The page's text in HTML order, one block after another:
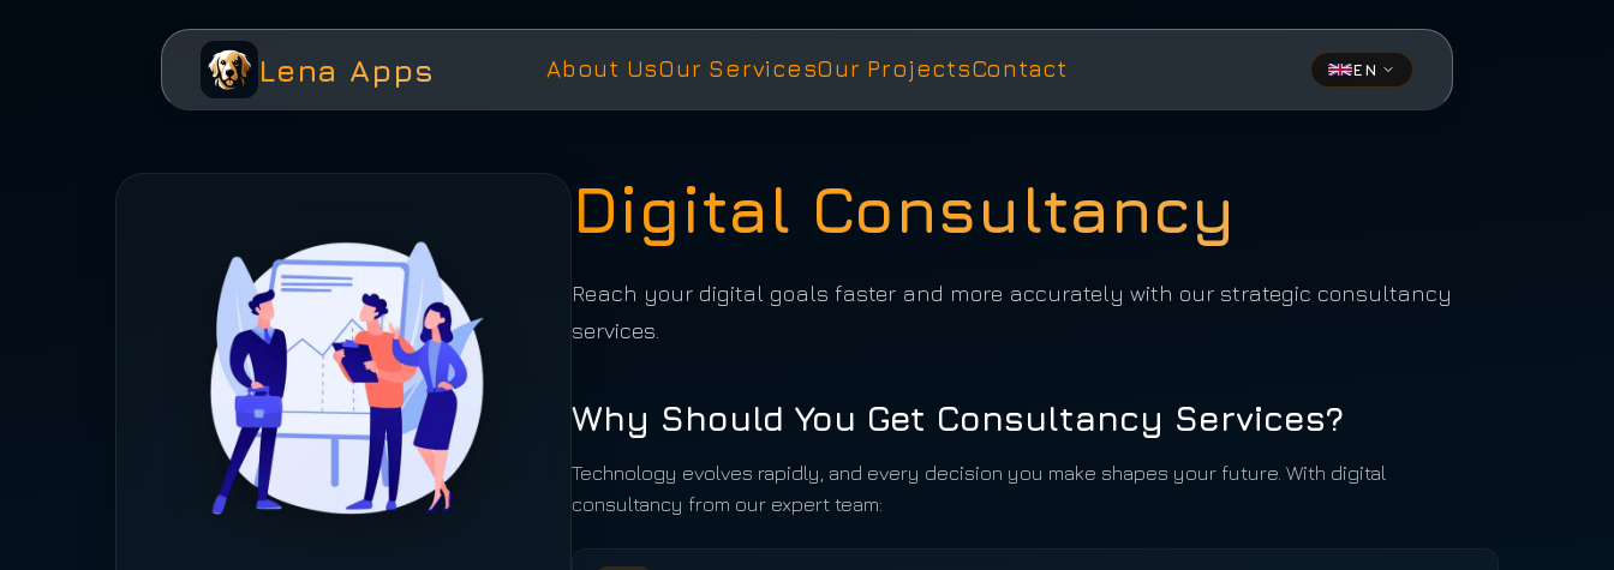
Lena Apps About UsOur ServicesOur ProjectsContact EN
Digital Consultancy
Reach your digital goals faster and more accurately with our strategic consultancy
services.
Why Should You Get Consultancy Services?
Technology evolves rapidly, and every decision you make shapes your future. With digital
consultancy from our expert team: